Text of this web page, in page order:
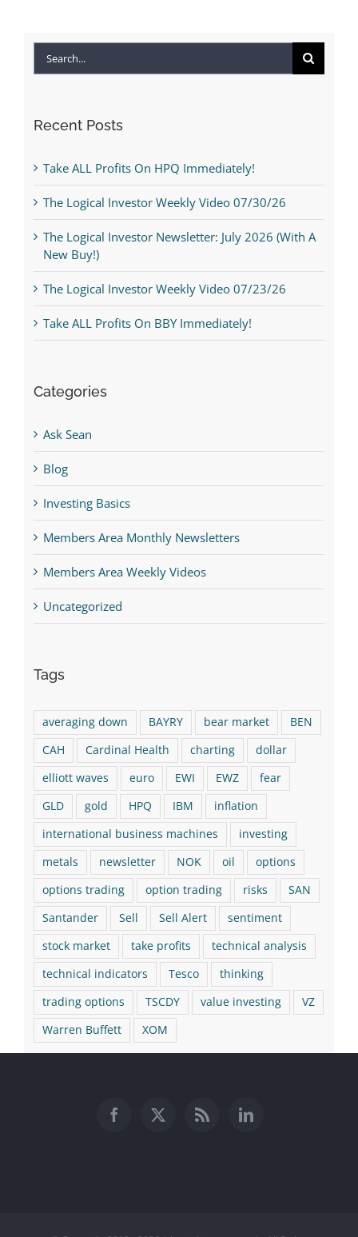
for:
Recent Posts
Take ALL Profits On HPQ Immediately!
The Logical Investor Weekly Video 07/30/26
The Logical Investor Newsletter: July 2026 (With A
New Buy!)
The Logical Investor Weekly Video 07/23/26
Take ALL Profits On BBY Immediately!
Categories
Ask Sean
Blog
Investing Basics
Members Area Monthly Newsletters
Members Area Weekly Videos
Uncategorized
Tags
averaging down BAYRY bear market
BEN
CAH
Cardinal Health charting
dollar
elliott waves
euro EWI EWZ
fear
GLD
gold HPQ IBM
inflation
international business machines
investing
metals
newsletter NOK oil
options
options trading
option trading risks
SAN
Santander
Sell Sell Alert
sentiment
stock market
take profits
technical analysis
technical indicators
Tesco
thinking
trading options
TSCDY value investing
VZ
Warren Buffett
XOM